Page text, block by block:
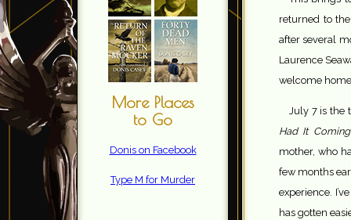
More Places
to Go
Donis on Facebook
Type M for Murder
returned to
after several
Laurence
welcome
July 7 is the
Had It Coming
mother, who
few months
experience.
has gotten